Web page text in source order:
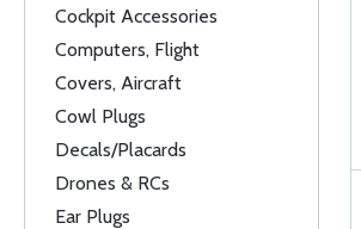
Cockpit Accessories
Computers, Flight
Covers, Aircraft
Cowl Plugs
Decals/Placards
Drones & RCs
Ear Plugs